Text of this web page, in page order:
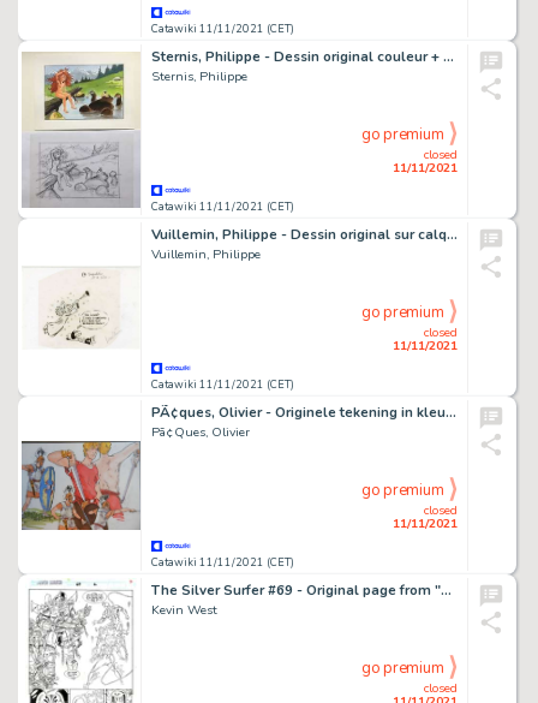
Catawiki 11/11/2021 (CET)
Sternis, Philippe - Dessin original couleur + crayonné original - Pyrénée - (2002)
Sternis, Philippe
Catawiki 11/11/2021 (CET)
closed
11/11/2021
go premium
Vuillemin, Philippe - Dessin original sur calque - Vuillemin Président d'Angoulême - (1996)
Vuillemin, Philippe
Catawiki 11/11/2021 (CET)
closed
11/11/2021
go premium
PÃ¢ques, Olivier - Originele tekening in kleur - Loïs - (2018)
Pã¢Ques, Olivier
Catawiki 11/11/2021 (CET)
closed
11/11/2021
go premium
The Silver Surfer #69 - Original page from "The Explorer" by Kevin West - Size; 28 x 43 cm. - (1992)
Kevin West
closed
go premium